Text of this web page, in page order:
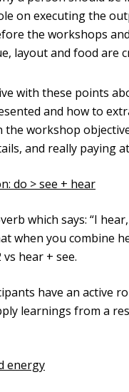
on executing the
the workshops
layout and food are
with these points
and how to
workshop
and really paying
do > see + hear
which says: “I
when you combine
hear + see.
have an active
learnings from a
energy